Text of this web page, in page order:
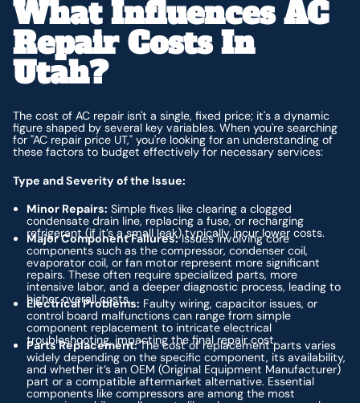
What Influences AC
Repair Costs In
Utah?
The cost of AC repair isn't a single, fixed price; it's a dynamic
figure shaped by several key variables. When you're searching
for "AC repair price UT," you're looking for an understanding of
these factors to budget effectively for necessary services:
Type and Severity of the Issue:
Minor Repairs: Simple fixes like clearing a clogged
condensate drain line, replacing a fuse, or recharging
refrigerant (if it’s a small leak) typically incur lower costs.
Major Component Failures:Issues involving core
components such as the compressor, condenser coil,
evaporator coil, or fan motor represent more significant
repairs. These often require specialized parts, more
intensive labor, and a deeper diagnostic process, leading to
higher overall costs.
Electrical Problems: Faulty wiring, capacitor issues, or
control board malfunctions can range from simple
component replacement to intricate electrical
troubleshooting, impacting the final repair cost.
Parts Replacement:The cost of replacement parts varies
widely depending on the specific component, its availability,
and whether it’s an OEM (Original Equipment Manufacturer)
part or a compatible aftermarket alternative. Essential
components like compressors are among the most